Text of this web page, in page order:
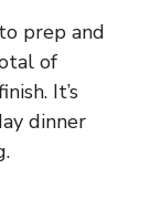
prep and
of
It’s
dinner